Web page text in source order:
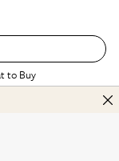
to Buy